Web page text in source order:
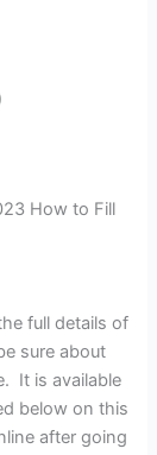
How to Fill
full details of
sure about
It is available
below on this
after going